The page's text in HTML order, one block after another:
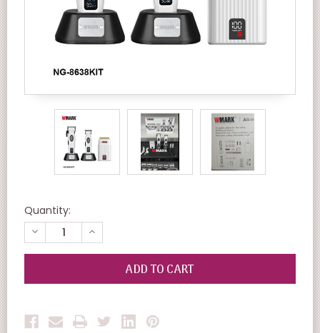
Quantity:
DECREASE
QUANTITY
OF
INCREASE
QUANTITY
OF
UNDEFINED